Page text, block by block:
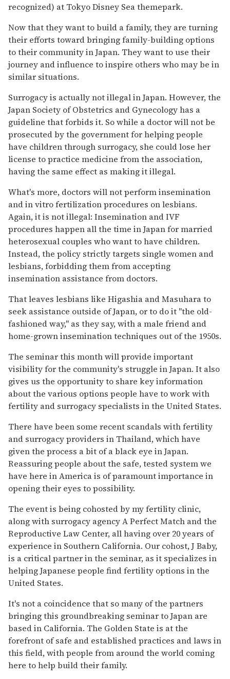
recognized) at Tokyo Disney Sea themepark.
Now that they want to build a family, they are turning
their efforts toward bringing family-building options
to their community in Japan. They want to use their
journey and influence to inspire others who may be in
similar situations.
Surrogacy is actually not illegal in Japan. However, the
Japan Society of Obstetrics and Gynecology has a
guideline that forbids it. So while a doctor will not be
prosecuted by the government for helping people
have children through surrogacy, she could lose her
license to practice medicine from the association,
having the same effect as making it illegal.
What's more, doctors will not perform insemination
and in vitro fertilization procedures on lesbians.
Again, it is not illegal: Insemination and IVF
procedures happen all the time in Japan for married
heterosexual couples who want to have children.
Instead, the policy strictly targets single women and
lesbians, forbidding them from accepting
insemination assistance from doctors.
That leaves lesbians like Higashia and Masuhara to
seek assistance outside of Japan, or to do it "the old-
fashioned way," as they say, with a male friend and
home-grown insemination techniques out of the 1950s.
The seminar this month will provide important
visibility for the community's struggle in Japan. It also
gives us the opportunity to share key information
about the various options people have to work with
fertility and surrogacy specialists in the United States.
There have been some recent scandals with fertility
and surrogacy providers in Thailand, which have
given the process a bit of a black eye in Japan.
Reassuring people about the safe, tested system we
have here in America is of paramount importance in
opening their eyes to possibility.
The event is being cohosted by my fertility clinic,
along with surrogacy agency A Perfect Match and the
Reproductive Law Center, all having over 20 years of
experience in Southern California. Our cohost, J Baby,
is a critical partner in the seminar, as it specializes in
helping Japanese people find fertility options in the
United States.
It's not a coincidence that so many of the partners
bringing this groundbreaking seminar to Japan are
based in California. The Golden State is at the
forefront of safe and established practices and laws in
this field, with people from around the world coming
here to help build their family.